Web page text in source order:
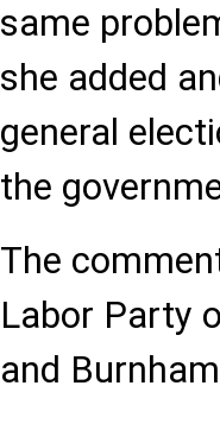
same
she added
general
the
The
Labor Party
and